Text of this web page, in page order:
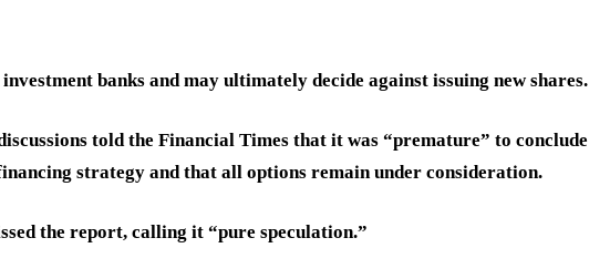
banks and may ultimately decide against issuing new shares.
told the Financial Times that it was “premature” to conclude
strategy and that all options remain under consideration.
the report, calling it “pure speculation.”